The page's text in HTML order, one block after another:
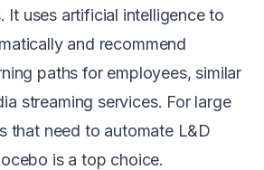
It uses artificial intelligence to
and recommend
paths for employees, similar
streaming services. For large
that need to automate L&D
is a top choice.